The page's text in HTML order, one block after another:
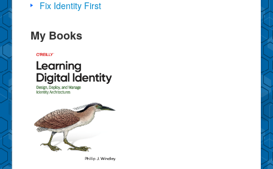
Fix Identity First
My Books